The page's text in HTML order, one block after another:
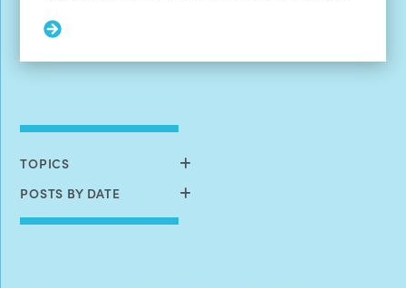
Researchers
Read
TSC
Available
TOPICS
POSTS BY DATE